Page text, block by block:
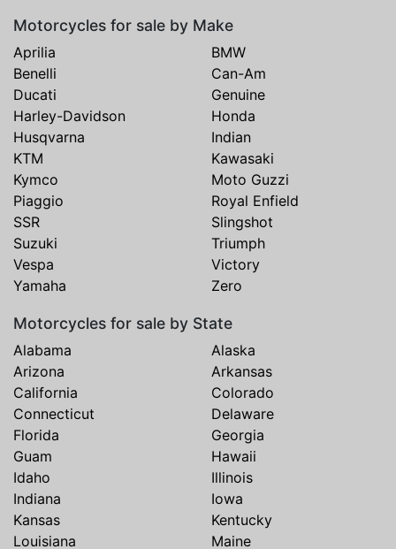
Motorcycles for sale by Make
Aprilia
BMW
Benelli
Can-Am
Ducati
Genuine
Harley-Davidson
Honda
Husqvarna
Indian
KTM
Kawasaki
Kymco
Moto Guzzi
Piaggio
Royal Enfield
SSR
Slingshot
Suzuki
Triumph
Vespa
Victory
Yamaha
Zero
Motorcycles for sale by State
Alabama
Alaska
Arizona
Arkansas
California
Colorado
Connecticut
Delaware
Florida
Georgia
Guam
Hawaii
Idaho
Illinois
Indiana
Iowa
Kansas
Kentucky
Louisiana
Maine